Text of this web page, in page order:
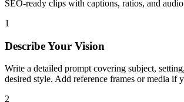
SEO-ready clips with captions, ratios, and
1
Describe Your Vision
Write a detailed prompt covering subject,
desired style. Add reference frames or media if
2